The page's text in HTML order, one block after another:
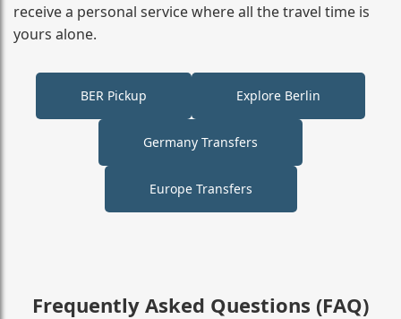
receive a personal service where all the travel time is
yours alone.
BER Pickup Explore Berlin
Germany Transfers
Europe Transfers
Frequently Asked Questions (FAQ)